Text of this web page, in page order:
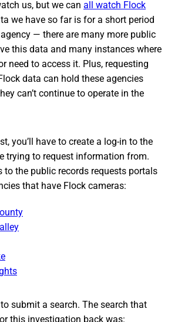
us, but we can all watch Flock
we have so far is for a short period
— there are many more public
this data and many instances where
need to access it. Plus, requesting
data can hold these agencies
can’t continue to operate in the
you’ll have to create a log-in to the
trying to request information from.
to the public records requests portals
that have Flock cameras:
to submit a search. The search that
this investigation back was: